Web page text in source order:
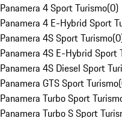
Panamera 4 Sport Turismo(0)
Panamera 4 E-Hybrid Sport
Panamera 4S Sport Turismo(0
Panamera 4S E-Hybrid Sport
Panamera 4S Diesel Sport
Panamera GTS Sport Turismo(
Panamera Turbo Sport
Panamera Turbo S Sport